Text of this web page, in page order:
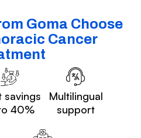
Goma Choose
Cancer
savings
40%
Multilingual
support